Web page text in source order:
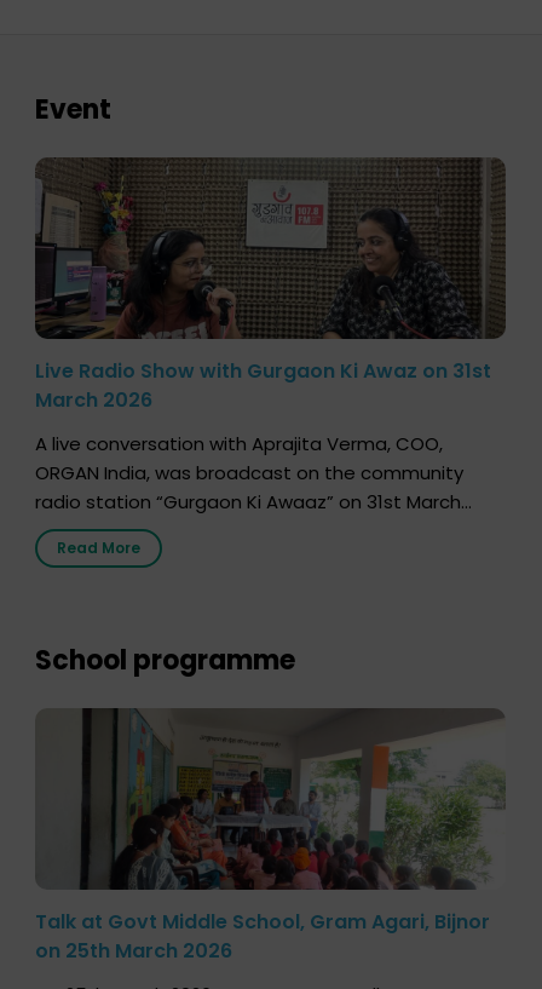
Event
Live Radio Show with Gurgaon Ki Awaz on 31st
March 2026
A live conversation with Aprajita Verma, COO,
ORGAN India, was broadcast on the community
radio station “Gurgaon Ki Awaaz” on 31st March
2026, highlighting how a single organ donor can
save multiple lives. The discussion covered topics
donation […]
Read More
School programme
Talk at Govt Middle School, Gram Agari, Bijnor
on 25th March 2026